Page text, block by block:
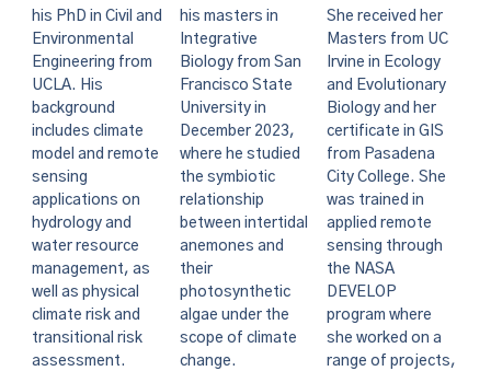
his PhD in Civil and
Environmental
Engineering from
UCLA. His
background
includes climate
model and remote
sensing
applications on
hydrology and
water resource
management, as
well as physical
climate risk and
transitional risk
assessment.
his masters in
Integrative
Biology from San
Francisco State
University in
December 2023,
where he studied
the symbiotic
relationship
between intertidal
anemones and
their
photosynthetic
algae under the
scope of climate
change.
She received her
Masters from UC
Irvine in Ecology
and Evolutionary
Biology and her
certificate in GIS
from Pasadena
City College. She
was trained in
applied remote
sensing through
the NASA
DEVELOP
program where
she worked on a
range of projects,